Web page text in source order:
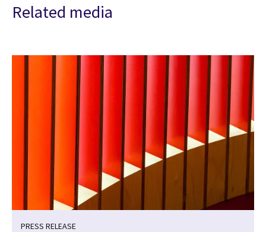
Related media
PRESS RELEASE